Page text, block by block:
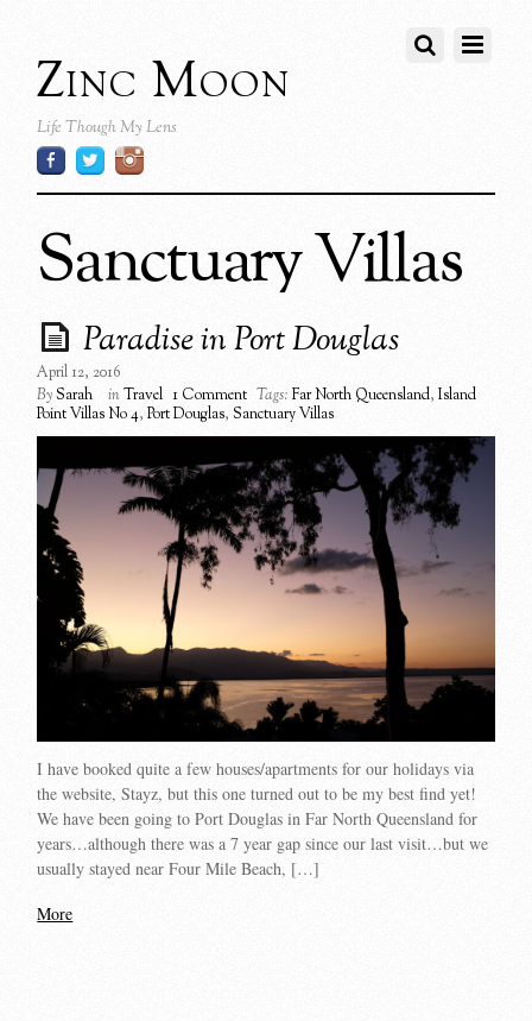
Zinc Moon
Life Though My Lens
Sanctuary Villas
Paradise in Port Douglas
April 12, 2016
BySarah inTravel 1 Comment Tags: Far North Queensland,Island
Point Villas No 4,Port Douglas,Sanctuary Villas
I have booked quite a few houses/apartments for our holidays via
the website, Stayz, but this one turned out to be my best find yet!
We have been going to Port Douglas in Far North Queensland for
years…although there was a 7 year gap since our last visit…but we
usually stayed near Four Mile Beach, […]
More